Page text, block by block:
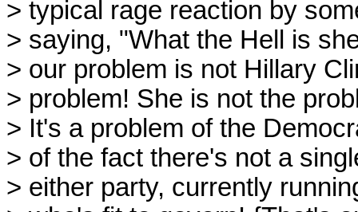
> typical rage reaction by
> saying, "What the Hell is
> our problem is not Hillary
> problem! She is not the
> It's a problem of the
> of the fact there's not a
> either party, currently